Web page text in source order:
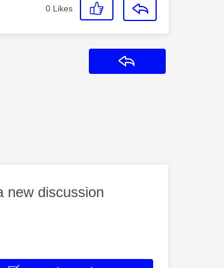
0 Likes
new discussion